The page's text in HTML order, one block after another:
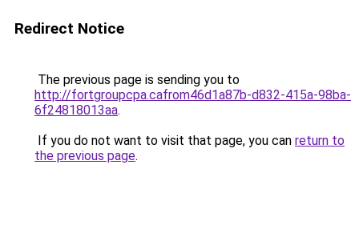
Redirect Notice
The previous page is sending you to
http://fortgroupcpa.cafrom46d1a87b-d832-415a-98ba-
6f24818013aa.
If you do not want to visit that page, you can return to
the previous page.